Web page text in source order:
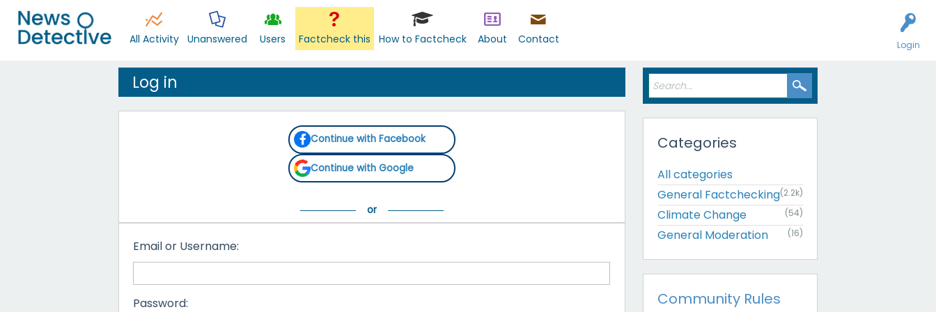
Login
All Activity Unanswered Users Factcheck this How to Factcheck About Contact
Log in
Continue with Facebook
Continue with Google
Email or Username:
Password:
Categories
All categories
General Factchecking(2.2k)
Climate Change (54)
General Moderation (16)
Community Rules